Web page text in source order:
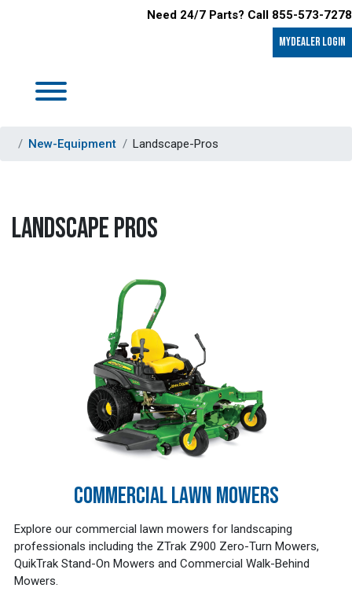
Need 24/7 Parts? Call 855-573-7278
MyDealer LOGIN
New-Equipment Landscape-Pros
LANDSCAPE PROS
COMMERCIAL LAWN MOWERS
Explore our commercial lawn mowers for landscaping
professionals including the ZTrak Z900 Zero-Turn Mowers,
QuikTrak Stand-On Mowers and Commercial Walk-Behind
Mowers.